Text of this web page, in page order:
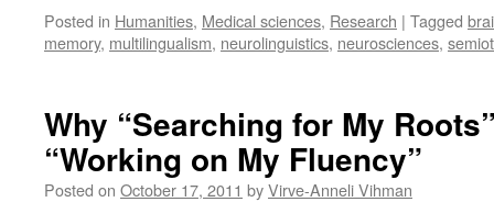
Posted in Humanities, Medical sciences, Research | Tagged
memory, multilingualism, neurolinguistics, neurosciences,
Why “Searching for My
“Working on My Fluency”
Posted on October 17, 2011 byVirve-Anneli Vihman